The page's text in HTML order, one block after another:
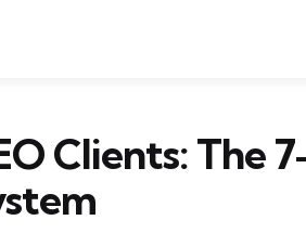
Clients: The